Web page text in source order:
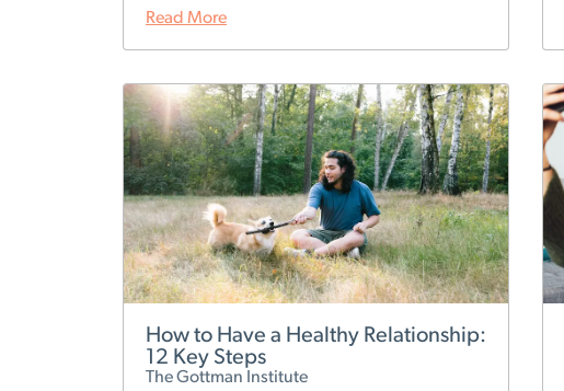
Read More
How to Have a Healthy Relationship:
12 Key Steps
The Gottman Institute